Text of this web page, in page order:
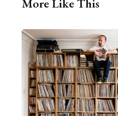
More Like This